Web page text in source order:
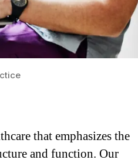
that emphasizes the
and function. Our